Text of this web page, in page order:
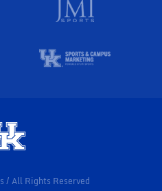
/ All Rights Reserved